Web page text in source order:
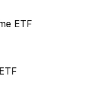
ETF